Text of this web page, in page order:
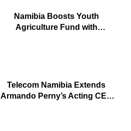
Namibia Boosts Youth
Agriculture Fund with
Telecom Namibia Extends
Armando Perny’s Acting CEO